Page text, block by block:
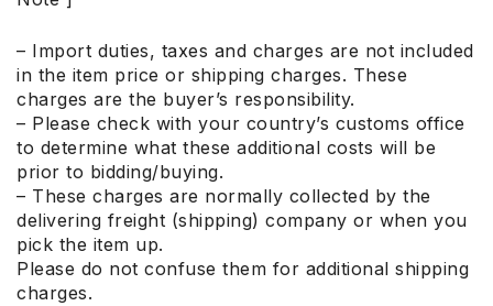
– Import duties, taxes and charges are not included
in the item price or shipping charges. These
charges are the buyer’s responsibility.
– Please check with your country’s customs office
to determine what these additional costs will be
prior to bidding/buying.
– These charges are normally collected by the
delivering freight (shipping) company or when you
pick the item up.
Please do not confuse them for additional shipping
charges.